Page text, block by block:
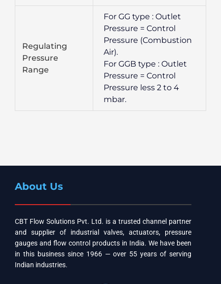
Regulating
Pressure
Range
For GG type : Outlet
Pressure = Control
Pressure (Combustion
Air).
For GGB type : Outlet
Pressure = Control
Pressure less 2 to 4
mbar.
About Us
CBT Flow Solutions Pvt. Ltd. is a trusted channel partner
and supplier of industrial valves, actuators, pressure
gauges and flow control products in India. We have been
in this business since 1966 — over 55 years of serving
Indian industries.